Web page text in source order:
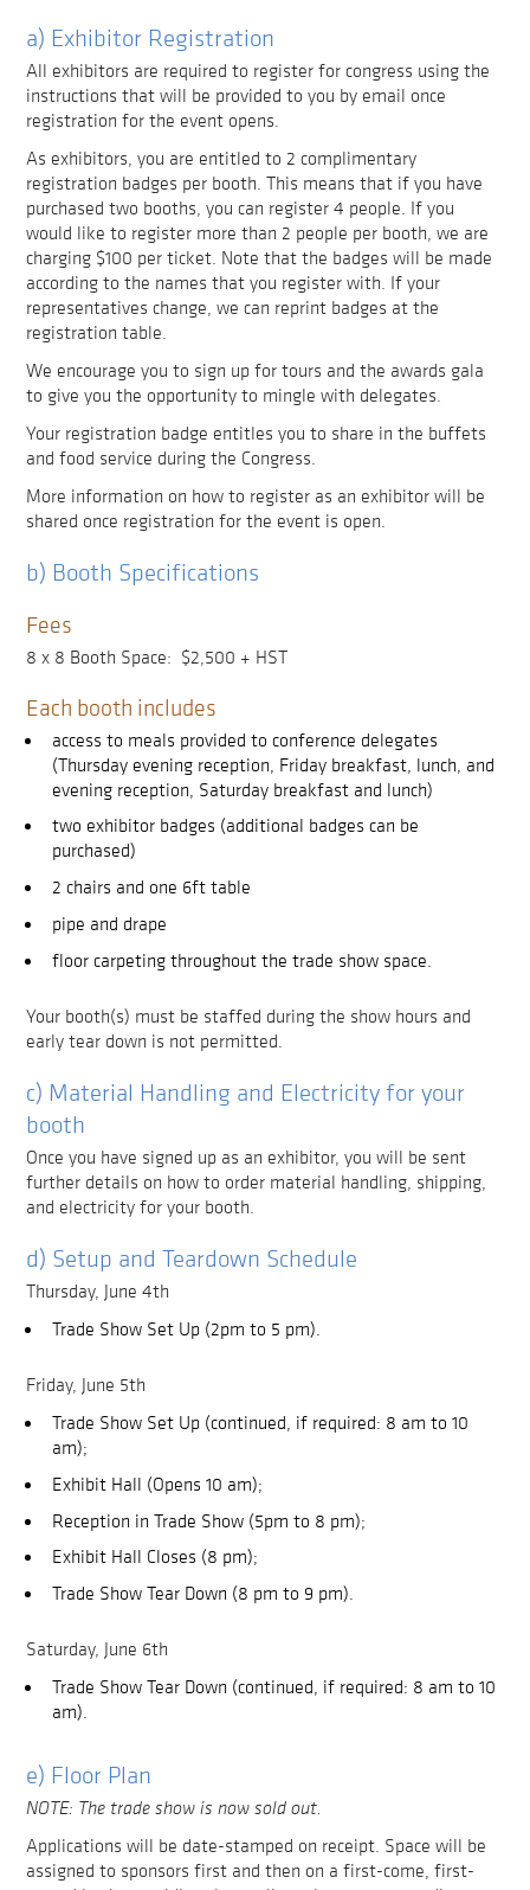
a) Exhibitor Registration
All exhibitors are required to register for congress using the
instructions that will be provided to you by email once
registration for the event opens.
As exhibitors, you are entitled to 2 complimentary
registration badges per booth. This means that if you have
purchased two booths, you can register 4 people. If you
would like to register more than 2 people per booth, we are
charging $100 per ticket. Note that the badges will be made
according to the names that you register with. If your
representatives change, we can reprint badges at the
registration table.
We encourage you to sign up for tours and the awards gala
to give you the opportunity to mingle with delegates.
Your registration badge entitles you to share in the buffets
and food service during the Congress.
More information on how to register as an exhibitor will be
shared once registration for the event is open.
b) Booth Specifications
Fees
8 x 8 Booth Space: $2,500 + HST
Each booth includes
access to meals provided to conference delegates
(Thursday evening reception, Friday breakfast, lunch, and
evening reception, Saturday breakfast and lunch)
two exhibitor badges (additional badges can be
purchased)
2 chairs and one 6ft table
pipe and drape
floor carpeting throughout the trade show space.
Your booth(s) must be staffed during the show hours and
early tear down is not permitted.
c) Material Handling and Electricity for your
booth
Once you have signed up as an exhibitor, you will be sent
further details on how to order material handling, shipping,
and electricity for your booth.
d) Setup and Teardown Schedule
Thursday, June 4th
Trade Show Set Up (2pm to 5 pm).
Friday, June 5th
Trade Show Set Up (continued, if required: 8 am to 10
am);
Exhibit Hall (Opens 10 am);
Reception in Trade Show (5pm to 8 pm);
Exhibit Hall Closes (8 pm);
Trade Show Tear Down (8 pm to 9 pm).
Saturday, June 6th
Trade Show Tear Down (continued, if required: 8 am to 10
am).
e) Floor Plan
NOTE: The trade show is now sold out.
Applications will be date-stamped on receipt. Space will be
assigned to sponsors first and then on a first-come, first-